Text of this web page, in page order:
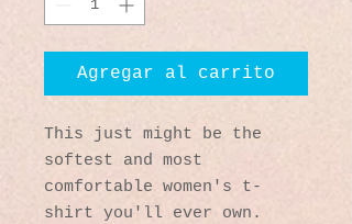
Agregar al carrito
This just might be the
softest and most
comfortable women's t-
shirt you'll ever own.